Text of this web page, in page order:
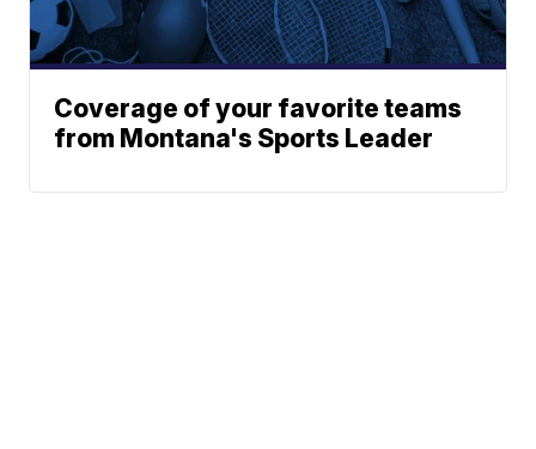
Coverage of your favorite teams
from Montana's Sports Leader